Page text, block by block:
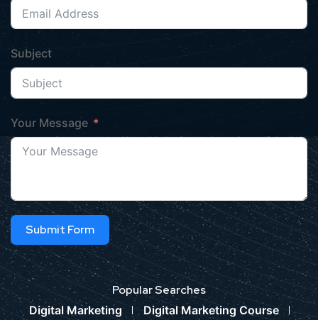
Subject
Your Message
Submit Form
Popular Searches
Digital Marketing
Digital Marketing Course